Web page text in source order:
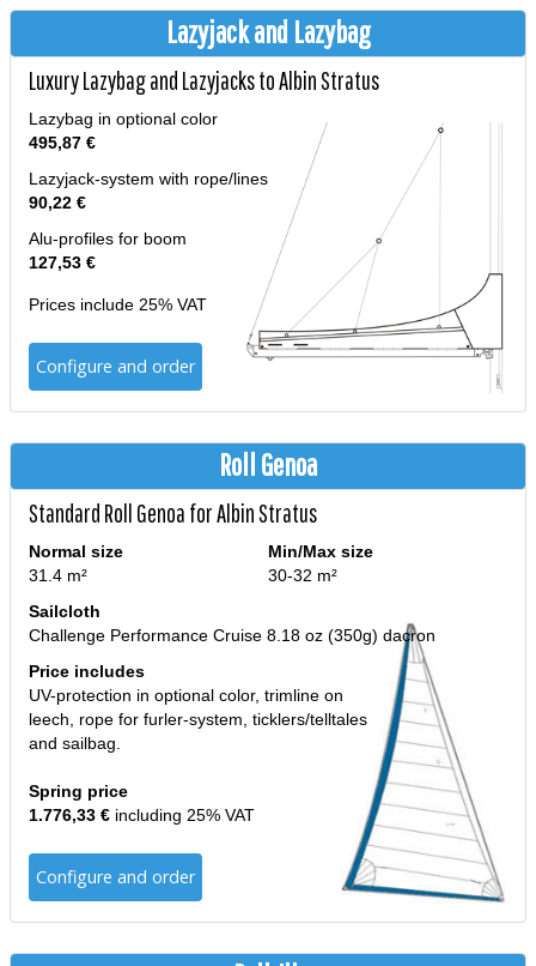
Lazyjack and Lazybag
Luxury Lazybag and Lazyjacks to Albin Stratus
Lazybag in optional color
495,87 €
Lazyjack-system with rope/lines
90,22 €
Alu-profiles for boom
127,53 €
Prices include 25% VAT
Configure and order
Roll Genoa
Standard Roll Genoa for Albin Stratus
Normal size
31.4 m²
Min/Max size
30-32 m²
Sailcloth
Challenge Performance Cruise 8.18 oz (350g) dacron
Price includes
UV-protection in optional color, trimline on
leech, rope for furler-system, ticklers/telltales
and sailbag.
Spring price
1.776,33 € including 25% VAT
Configure and order